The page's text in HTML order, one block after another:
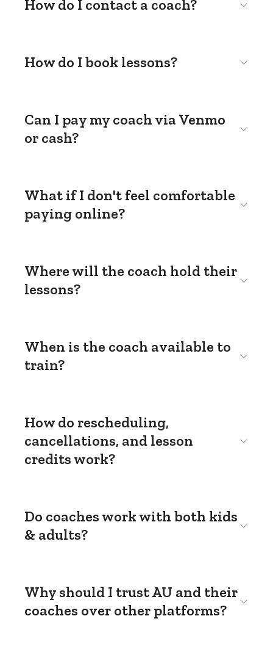
How do I contact a coach?
How do I book lessons?
Can I pay my coach via Venmo
or cash?
What if I don't feel comfortable
paying online?
Where will the coach hold their
lessons?
When is the coach available to
train?
How do rescheduling,
cancellations, and lesson
credits work?
Do coaches work with both kids
& adults?
Why should I trust AU and their
coaches over other platforms?